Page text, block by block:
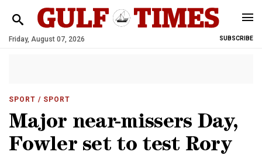
Friday, August 07, 2026 SUBSCRIBE
SPORT / SPORT
Major near-missers Day,
Fowler set to test Rory